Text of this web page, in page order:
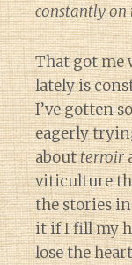
constantly on
That got me
lately is
I’ve gotten
eagerly
aboutterroir
viticulture
the stories
it if I fill my
lose the